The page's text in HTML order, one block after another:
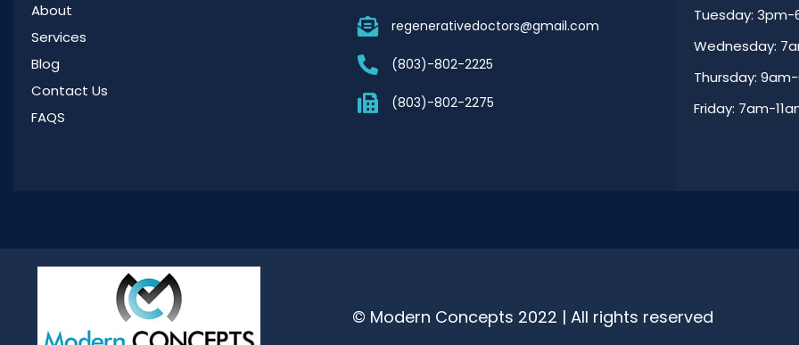
About
Services
Blog
Contact Us
FAQS
regenerativedoctors@gmail.com
(803)-802-2225
(803)-802-2275
Tuesday: 3pm-
Wednesday:
Thursday:
Friday: 7am-
© Modern Concepts 2022 | All rights reserved